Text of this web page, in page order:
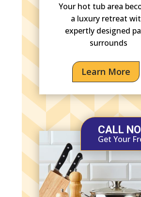
Your hot tub area
a luxury retreat
expertly designed
surrounds
Learn More
CALL
Get Your